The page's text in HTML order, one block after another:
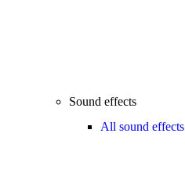
Sound effects
All sound effects